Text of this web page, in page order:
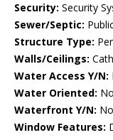
Security: Security
Sewer/Septic:
Structure Type:
Walls/Ceilings:
Water Access Y/N:
Water Oriented: No
Waterfront Y/N: No
Window Features: